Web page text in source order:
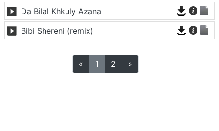
Da Bilal Khkuly Azana
Bibi Shereni (remix)
« 1 2 »